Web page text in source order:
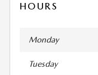
HOURS
Monday
Tuesday